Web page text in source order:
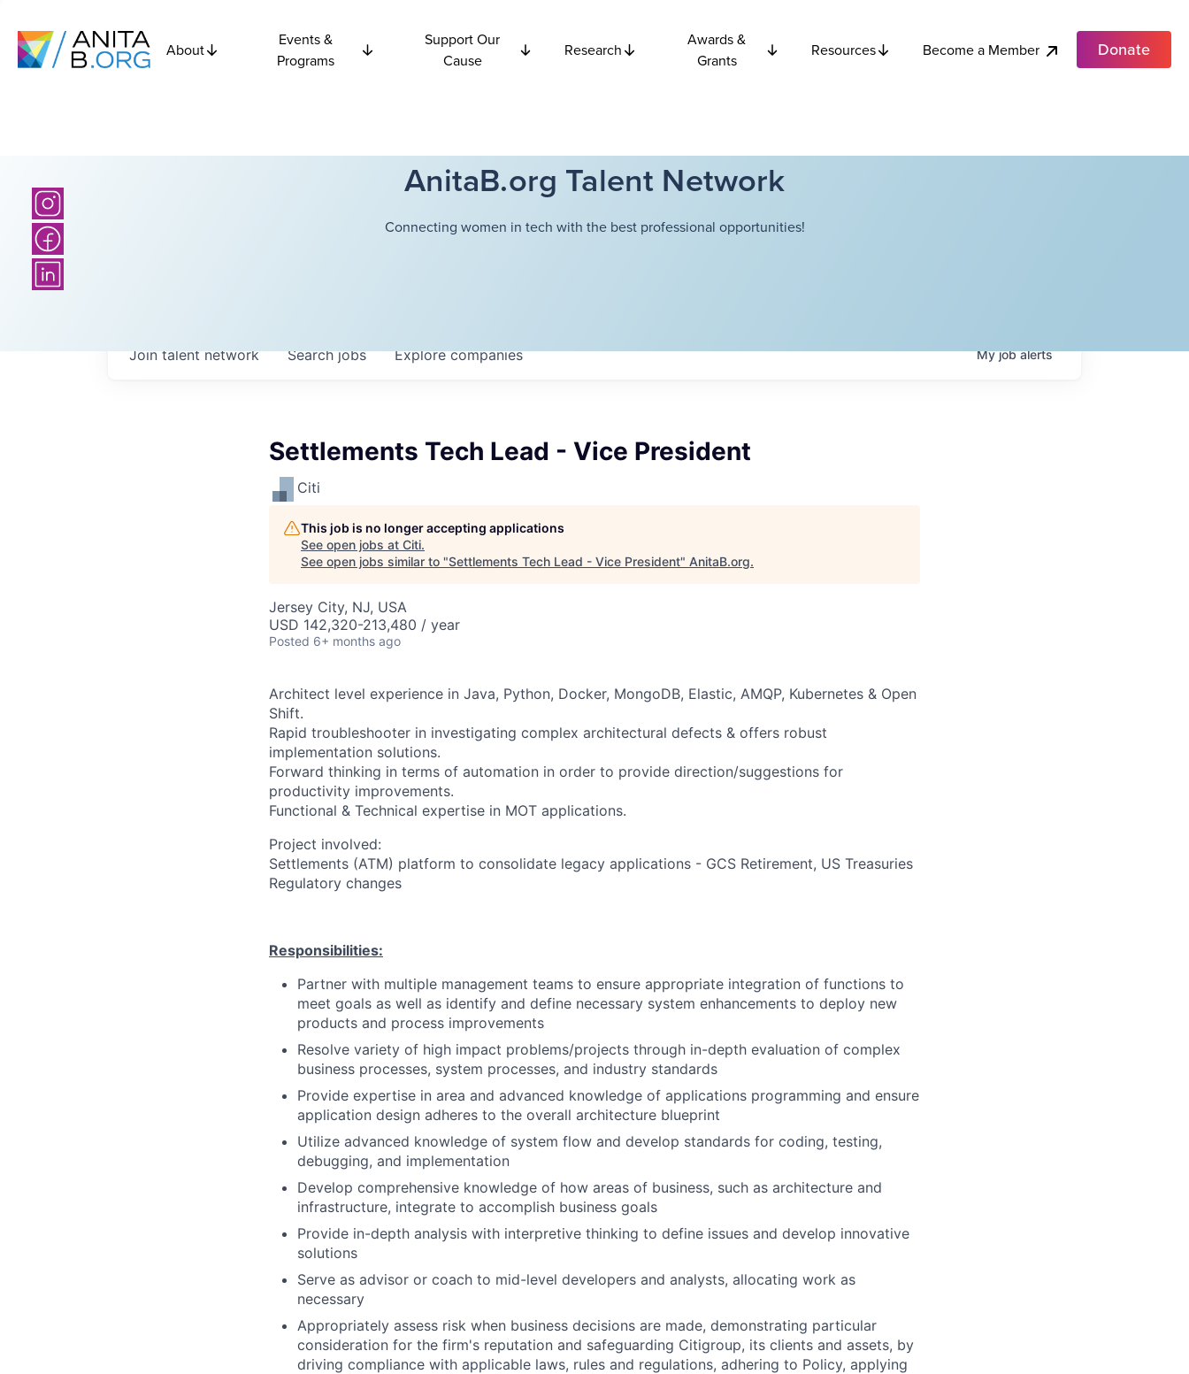
About
Events &
Programs
Support Our
Cause
Research
Awards &
Grants
Resources Become a Member Donate
AnitaB.org Talent Network
Connecting women in tech with the best professional opportunities!
Searchjobs Explorecompanies
Join talent network Myjobalerts
Settlements Tech Lead - Vice President
Citi
This job is no longer accepting applications
See open jobs at Citi.
See open jobs similar to "Settlements Tech Lead - Vice President" AnitaB.org.
Jersey City, NJ, USA
USD 142,320-213,480 / year
Posted 6+ months ago
Architect level experience in Java, Python, Docker, MongoDB, Elastic, AMQP, Kubernetes & Open
Shift.
Rapid troubleshooter in investigating complex architectural defects & offers robust
implementation solutions.
Forward thinking in terms of automation in order to provide direction/suggestions for
productivity improvements.
Functional & Technical expertise in MOT applications.
Project involved:
Settlements (ATM) platform to consolidate legacy applications - GCS Retirement, US Treasuries
Regulatory changes
Responsibilities:
Partner with multiple management teams to ensure appropriate integration of functions to
meet goals as well as identify and define necessary system enhancements to deploy new
products and process improvements
Resolve variety of high impact problems/projects through in-depth evaluation of complex
business processes, system processes, and industry standards
Provide expertise in area and advanced knowledge of applications programming and ensure
application design adheres to the overall architecture blueprint
Utilize advanced knowledge of system flow and develop standards for coding, testing,
debugging, and implementation
Develop comprehensive knowledge of how areas of business, such as architecture and
infrastructure, integrate to accomplish business goals
Provide in-depth analysis with interpretive thinking to define issues and develop innovative
solutions
Serve as advisor or coach to mid-level developers and analysts, allocating work as
necessary
Appropriately assess risk when business decisions are made, demonstrating particular
consideration for the firm's reputation and safeguarding Citigroup, its clients and assets, by
driving compliance with applicable laws, rules and regulations, adhering to Policy, applying